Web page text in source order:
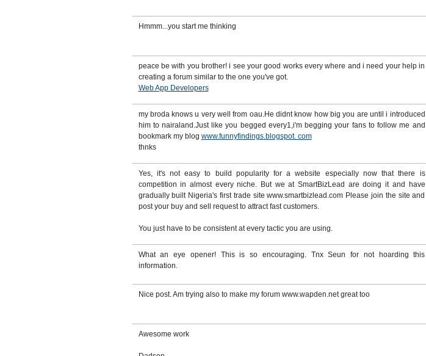
Hmmm...you start me thinking
peace be with you brother! i see your good works every where and i need your help in
creating a forum similar to the one you've got.
Web App Developers
my broda knows u very well from oau.He didnt know how big you are until i introduced
him to nairaland.Just like you begged every1,i'm begging your fans to follow me and
bookmark my blog www.funnyfindings.blogspot. com
thnks
Yes, it's not easy to build popularity for a website especially now that there is
competition in almost every niche. But we at SmartBizLead are doing it and have
gradually built Nigeria's first trade site www.smartbizlead.com Please join the site and
post your buy and sell request to attract fast customers.
You just have to be consistent at every tactic you are using.
What an eye opener! This is so encouraging. Tnx Seun for not hoarding this
information.
Nice post. Am trying also to make my forum www.wapden.net great too
Awesome work